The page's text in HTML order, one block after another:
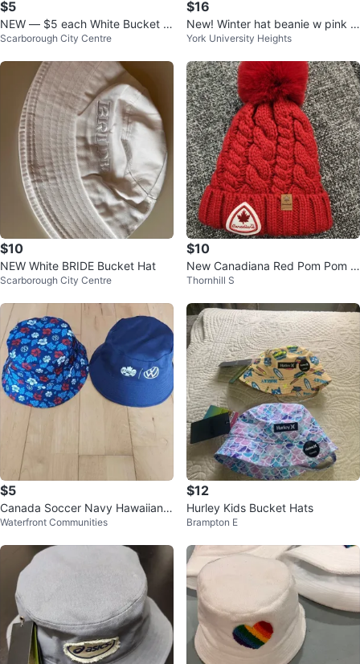
$5
NEW — $5 each White Bucket H
ats with Rainbow Heart
Scarborough City Centre
$16
New! Winter hat beanie w pink p
ompom
York University Heights
$10
NEW White BRIDE Bucket Hat
Scarborough City Centre
$10
New Canadiana Red Pom Pom T
oque hat, Kids Size 4-6
Thornhill S
$5
Canada Soccer Navy Hawaiian
Double-Sided Bucket Hat (Brand
Waterfront Communities
$12
Hurley Kids Bucket Hats
Brampton E